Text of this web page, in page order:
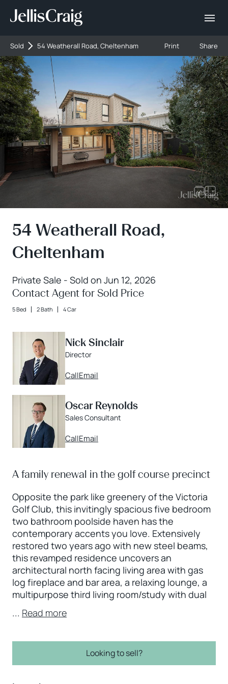
Sold 54 Weatherall Road, Cheltenham Print Share
54 Weatherall Road,
Cheltenham
Private Sale - Sold on Jun 12, 2026
Contact Agent for Sold Price
5 Bed 2 Bath 4 Car
Nick Sinclair
Director
CallEmail
Oscar Reynolds
Sales Consultant
CallEmail
A family renewal in the golf course precinct
Opposite the park like greenery of the Victoria
Golf Club, this invitingly spacious five bedroom
two bathroom poolside haven has the
contemporary accents you love. Extensively
restored two years ago with new steel beams,
this revamped residence uncovers an
architectural north facing living area with gas
log fireplace and bar area, a relaxing lounge, a
multipurpose third living room/study with dual
... Read more
Looking to sell?